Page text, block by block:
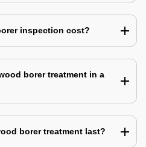
inspection cost?
borer treatment in a
borer treatment last?